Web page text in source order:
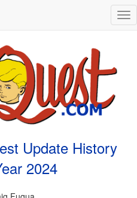
Update History
2024